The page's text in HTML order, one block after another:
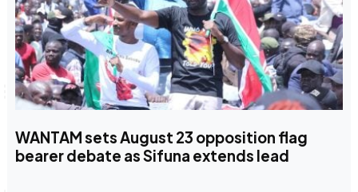
WANTAM sets August 23 opposition flag
bearer debate as Sifuna extends lead